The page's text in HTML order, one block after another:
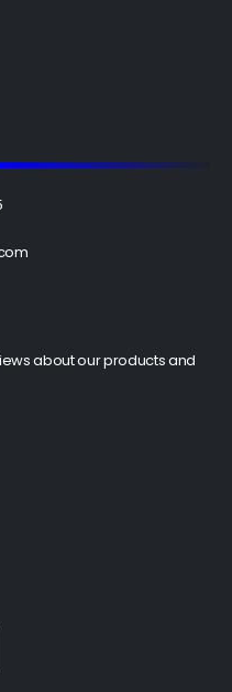
about our products and